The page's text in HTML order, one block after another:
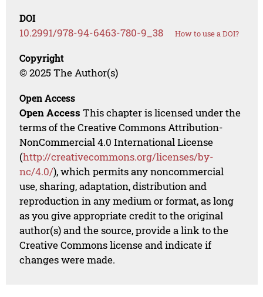
DOI
10.2991/978-94-6463-780-9_38 How to use a DOI?
Copyright
© 2025 The Author(s)
Open Access
Open Access This chapter is licensed under the
terms of the Creative Commons Attribution-
NonCommercial 4.0 International License
(http://creativecommons.org/licenses/by-
nc/4.0/), which permits any noncommercial
use, sharing, adaptation, distribution and
reproduction in any medium or format, as long
as you give appropriate credit to the original
author(s) and the source, provide a link to the
Creative Commons license and indicate if
changes were made.